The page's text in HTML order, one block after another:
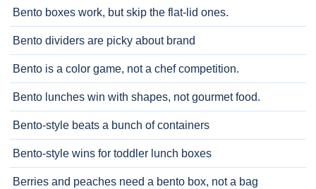
Bento boxes work, but skip the flat-lid ones.
Bento dividers are picky about brand
Bento is a color game, not a chef competition.
Bento lunches win with shapes, not gourmet food.
Bento-style beats a bunch of containers
Bento-style wins for toddler lunch boxes
Berries and peaches need a bento box, not a bag